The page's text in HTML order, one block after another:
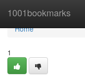
1001bookmarks
Home
Home
1